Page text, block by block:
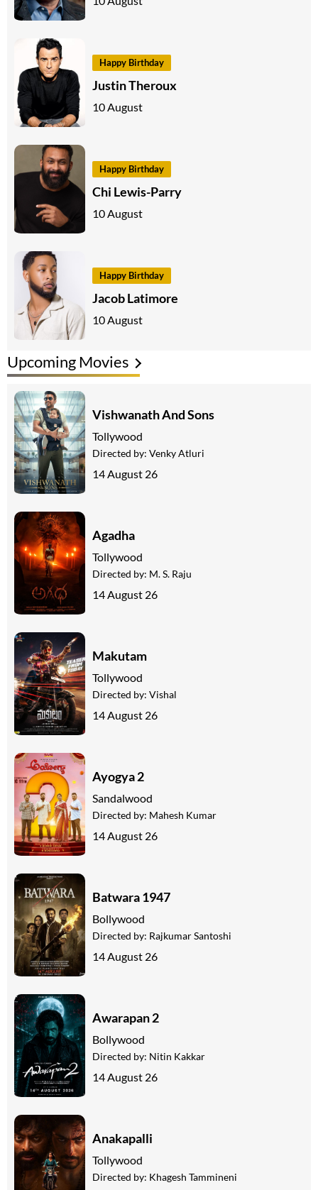
Happy Birthday
Justin Theroux
10 August
Happy Birthday
Chi Lewis-Parry
10 August
Happy Birthday
Jacob Latimore
10 August
Upcoming Movies
Vishwanath And Sons
Tollywood
Directed by: Venky Atluri
14 August 26
Agadha
Tollywood
Directed by: M. S. Raju
14 August 26
Makutam
Tollywood
Directed by: Vishal
14 August 26
Ayogya 2
Sandalwood
Directed by: Mahesh Kumar
14 August 26
Batwara 1947
Bollywood
Directed by: Rajkumar Santoshi
14 August 26
Awarapan 2
Bollywood
Directed by: Nitin Kakkar
14 August 26
Anakapalli
Tollywood
Directed by: Khagesh Tammineni